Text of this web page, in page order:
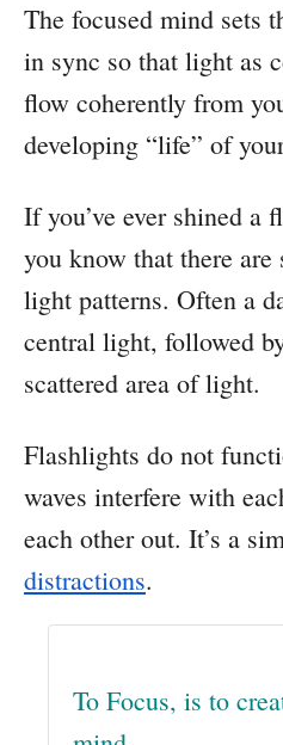
The focused mind sets
in sync so that light as
flow coherently from
developing “life” of
If you’ve ever shined a
you know that there are
light patterns. Often a
central light, followed
scattered area of light.
Flashlights do not
waves interfere with
each other out. It’s a
distractions.
To Focus, is to